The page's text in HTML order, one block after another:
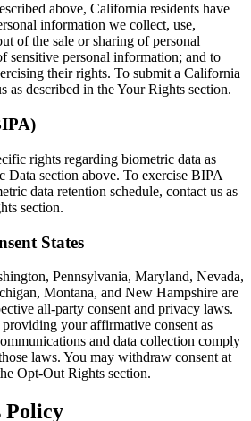
above, California residents have
information we collect, use,
of the sale or sharing of personal
sensitive personal information; and to
their rights. To submit a California
as described in the Your Rights section.
rights regarding biometric data as
Data section above. To exercise BIPA
data retention schedule, contact us as
section.
States
Pennsylvania, Maryland, Nevada,
Montana, and New Hampshire are
all-party consent and privacy laws.
your affirmative consent as
and data collection comply
laws. You may withdraw consent at
Opt-Out Rights section.
Policy